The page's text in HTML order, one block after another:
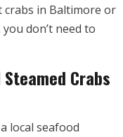
crabs in Baltimore or
don’t need to
Crabs
local seafood